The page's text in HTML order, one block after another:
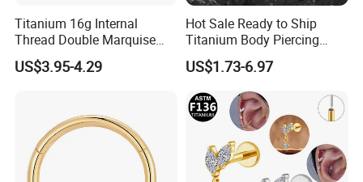
Titanium 16g Internal
Thread Double Marquise
Moss Agate Cartilage Flat
Back Labret Earring Tragus
US$3.95-4.29
Hot Sale Ready to Ship
Titanium Body Piercing
Jewelry Hinged Segment
Ring Different Shape Nose
Ring Helix Earring
US$1.73-6.97